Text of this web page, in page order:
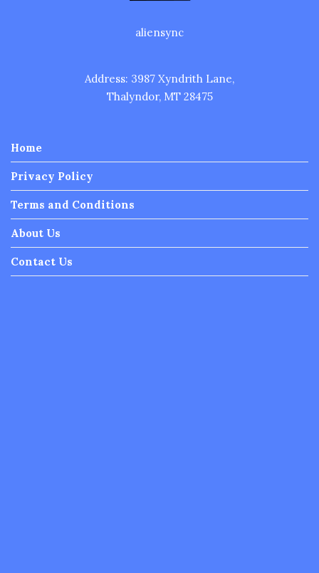
aliensync
Address: 3987 Xyndrith Lane,
Thalyndor, MT 28475
Home
Privacy Policy
Terms and Conditions
About Us
Contact Us